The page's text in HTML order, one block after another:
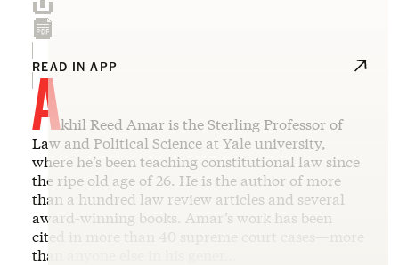
READ IN APP
Akhil Reed Amar is the Sterling Professor of
Law and Political Science at Yale university,
where he’s been teaching constitutional law since
the ripe old age of 26. He is the author of more
than a hundred law review articles and several
award-winning books. Amar’s work has been
cited in more than 40 supreme court cases—more
than anyone else in his gener…